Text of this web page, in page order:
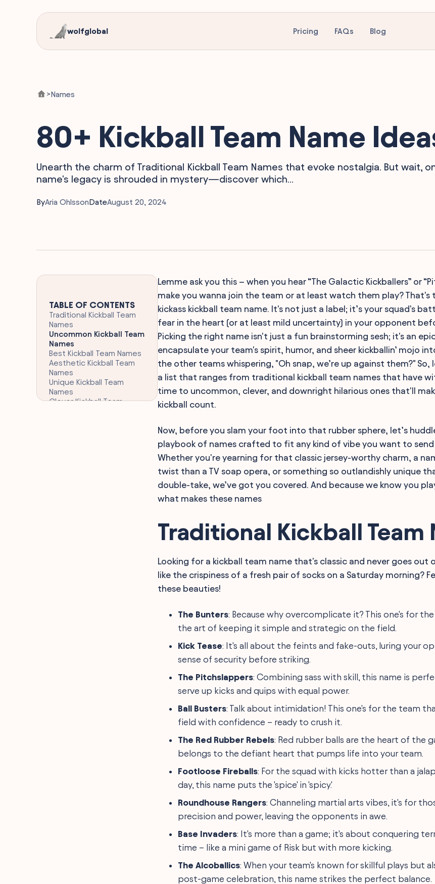
wolfglobal Pricing FAQs Blog
>Names
80+ Kickball Team Name
Unearth the charm of Traditional Kickball Team Names that evoke nostalgia. But wait,
name's legacy is shrouded in mystery—discover which...
ByAria OhlssonDateAugust 20, 2024
TABLE OF CONTENTS
Traditional Kickball Team
Names
Uncommon Kickball Team
Names
Best Kickball Team Names
Aesthetic Kickball Team
Names
Unique Kickball Team
Names
Clever Kickball Team
Lemme ask you this – when you hear “The Galactic Kickballers” or
make you wanna join the team or at least watch them play? That's
kickass kickball team name. It's not just a label; it’s your squad's
fear in the heart (or at least mild uncertainty) in your opponent
Picking the right name isn't just a fun brainstorming sesh; it's an
encapsulate your team's spirit, humor, and sheer kickballin’ mojo
the other teams whispering, "Oh snap, we’re up against them?" So,
a list that ranges from traditional kickball team names that have
time to uncommon, clever, and downright hilarious ones that'll
kickball count.
Now, before you slam your foot into that rubber sphere, let’s
playbook of names crafted to fit any kind of vibe you want to
Whether you're yearning for that classic jersey-worthy charm, a
twist than a TV soap opera, or something so outlandishly unique
double-take, we’ve got you covered. And because we know you
what makes these names
Traditional Kickball Team
Looking for a kickball team name that's classic and never goes out
like the crispiness of a fresh pair of socks on a Saturday morning?
these beauties!
The Bunters: Because why overcomplicate it? This one's for
the art of keeping it simple and strategic on the field.
Kick Tease: It's all about the feints and fake-outs, luring your
sense of security before striking.
The Pitchslappers: Combining sass with skill, this name is
serve up kicks and quips with equal power.
Ball Busters: Talk about intimidation! This one's for the team
field with confidence – ready to crush it.
The Red Rubber Rebels: Red rubber balls are the heart of the
belongs to the defiant heart that pumps life into your team.
Footloose Fireballs: For the squad with kicks hotter than a
day, this name puts the 'spice' in 'spicy.'
Roundhouse Rangers: Channeling martial arts vibes, it's for
precision and power, leaving the opponents in awe.
Base Invaders: It's more than a game; it's about conquering
time – like a mini game of Risk but with more kicking.
The Alcoballics: When your team's known for skillful plays but
post-game celebration, this name strikes the perfect balance.